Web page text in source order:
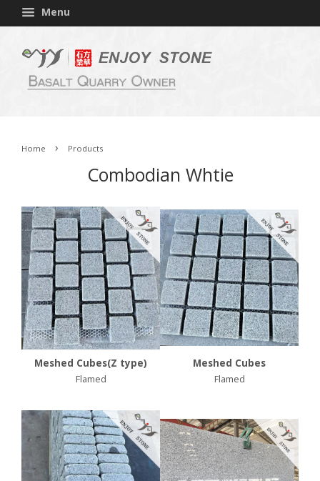
Menu
Home › Products
Combodian Whtie
Meshed Cubes(Z type)
Flamed
Meshed Cubes
Flamed